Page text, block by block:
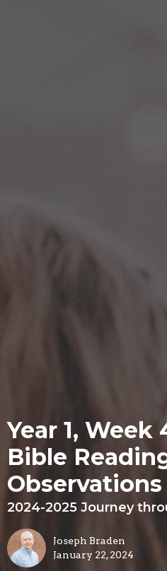
Year 1, Week
Bible
Observations
2024-2025 Journey
Joseph Braden
January 22, 2024